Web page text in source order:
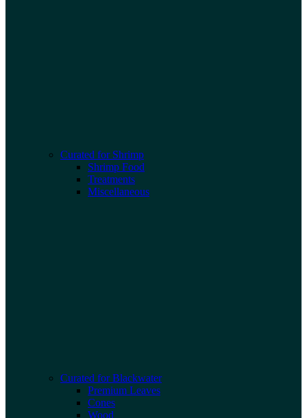
Curated for Shrimp
Shrimp Food
Treatments
Miscellaneous
Curated for Blackwater
Premium Leaves
Cones
Wood